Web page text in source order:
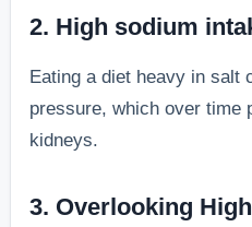
2. High sodium
Eating a diet heavy in salt
pressure, which over time
kidneys.
3. Overlooking